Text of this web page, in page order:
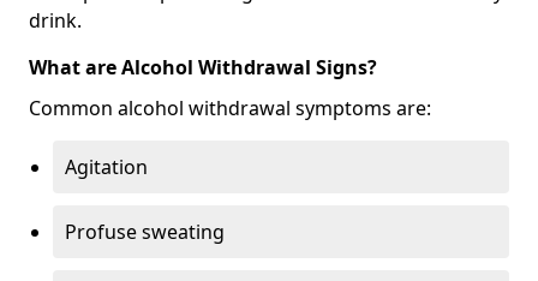
drink.
What are Alcohol Withdrawal Signs?
Common alcohol withdrawal symptoms are:
Agitation
Profuse sweating